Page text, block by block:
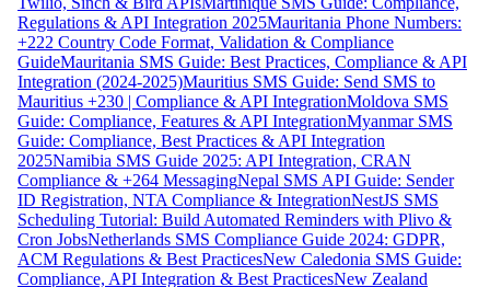
Regulations & API Integration 2025Mauritania Phone Numbers:
+222 Country Code Format, Validation & Compliance
GuideMauritania SMS Guide: Best Practices, Compliance & API
Integration (2024-2025)Mauritius SMS Guide: Send SMS to
Mauritius +230 | Compliance & API IntegrationMoldova SMS
Guide: Compliance, Features & API IntegrationMyanmar SMS
Guide: Compliance, Best Practices & API Integration
2025Namibia SMS Guide 2025: API Integration, CRAN
Compliance & +264 MessagingNepal SMS API Guide: Sender
ID Registration, NTA Compliance & IntegrationNestJS SMS
Scheduling Tutorial: Build Automated Reminders with Plivo &
Cron JobsNetherlands SMS Compliance Guide 2024: GDPR,
ACM Regulations & Best PracticesNew Caledonia SMS Guide:
Compliance, API Integration & Best PracticesNew Zealand